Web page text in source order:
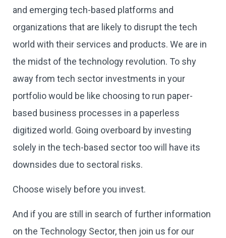
and emerging tech-based platforms and
organizations that are likely to disrupt the tech
world with their services and products. We are in
the midst of the technology revolution. To shy
away from tech sector investments in your
portfolio would be like choosing to run paper-
based business processes in a paperless
digitized world. Going overboard by investing
solely in the tech-based sector too will have its
downsides due to sectoral risks.
Choose wisely before you invest.
And if you are still in search of further information
on the Technology Sector, then join us for our